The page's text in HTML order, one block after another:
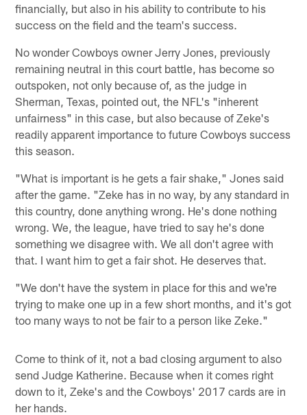
financially, but also in his ability to contribute to his
success on the field and the team's success.
No wonder Cowboys owner Jerry Jones, previously
remaining neutral in this court battle, has become so
outspoken, not only because of, as the judge in
Sherman, Texas, pointed out, the NFL's "inherent
unfairness" in this case, but also because of Zeke's
readily apparent importance to future Cowboys success
this season.
"What is important is he gets a fair shake," Jones said
after the game. "Zeke has in no way, by any standard in
this country, done anything wrong. He's done nothing
wrong. We, the league, have tried to say he's done
something we disagree with. We all don't agree with
that. I want him to get a fair shot. He deserves that.
"We don't have the system in place for this and we're
trying to make one up in a few short months, and it's got
too many ways to not be fair to a person like Zeke."
Come to think of it, not a bad closing argument to also
send Judge Katherine. Because when it comes right
down to it, Zeke's and the Cowboys' 2017 cards are in
her hands.